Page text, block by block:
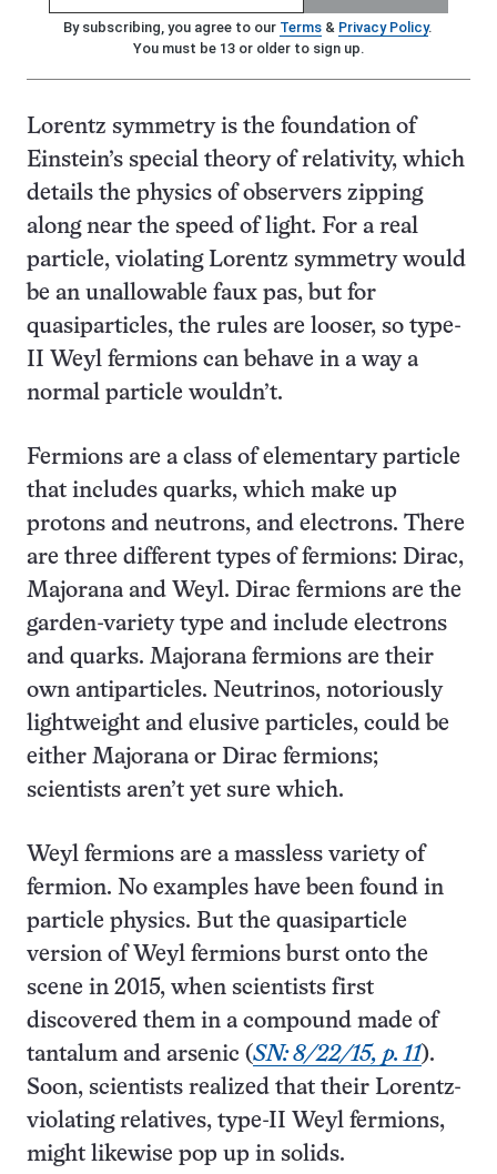
By subscribing, you agree to our Terms& Privacy Policy.
You must be 13 or older to sign up.
Lorentz symmetry is the foundation of
Einstein’s special theory of relativity, which
details the physics of observers zipping
along near the speed of light. For a real
particle, violating Lorentz symmetry would
be an unallowable faux pas, but for
quasiparticles, the rules are looser, so type-
II Weyl fermions can behave in a way a
normal particle wouldn’t.
Fermions are a class of elementary particle
that includes quarks, which make up
protons and neutrons, and electrons. There
are three different types of fermions: Dirac,
Majorana and Weyl. Dirac fermions are the
garden-variety type and include electrons
and quarks. Majorana fermions are their
own antiparticles. Neutrinos, notoriously
lightweight and elusive particles, could be
either Majorana or Dirac fermions;
scientists aren’t yet sure which.
Weyl fermions are a massless variety of
fermion. No examples have been found in
particle physics. But the quasiparticle
version of Weyl fermions burst onto the
scene in 2015, when scientists first
discovered them in a compound made of
tantalum and arsenic (SN: 8/22/15, p. 11).
Soon, scientists realized that their Lorentz-
violating relatives, type-II Weyl fermions,
might likewise pop up in solids.